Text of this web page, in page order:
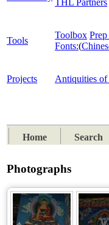
Tools
Toolbox
Fonts:(
Projects Antiquities
Home
Search
Photographs